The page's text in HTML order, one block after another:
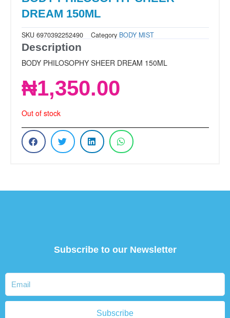
DREAM 150ML
SKU 6970392252490 Category BODY MIST
Description
BODY PHILOSOPHY SHEER DREAM 150ML
₦1,350.00
Out of stock
Subscribe to our Newsletter
Subscribe